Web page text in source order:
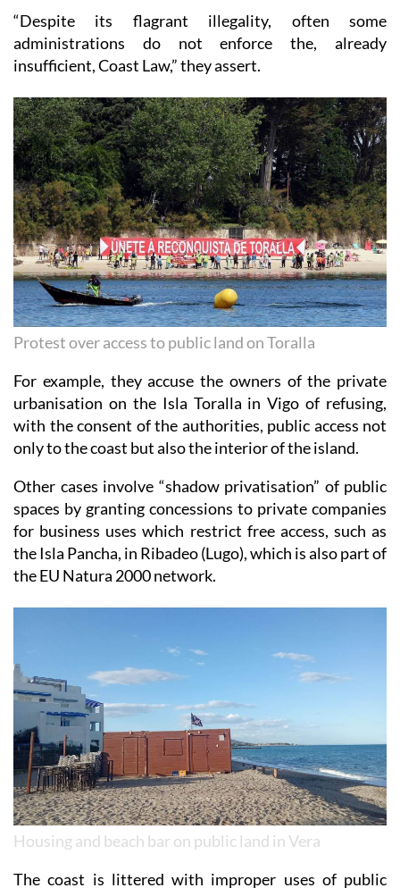
administrations do not enforce the, already
insufficient, Coast Law,” they assert.
Protest over access to public land on Toralla
For example, they accuse the owners of the private
urbanisation on the Isla Toralla in Vigo of refusing,
with the consent of the authorities, public access not
only to the coast but also the interior of the island.
Other cases involve “shadow privatisation” of public
spaces by granting concessions to private companies
for business uses which restrict free access, such as
the Isla Pancha, in Ribadeo (Lugo), which is also part of
the EU Natura 2000 network.
Housing and beach bar on public land in Vera
The coast is littered with improper uses of public
space, even in natural parks, from car parks in the